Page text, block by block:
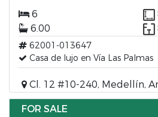
6
6.00
62001-013647
Casa de lujo en Vía Las Palmas
Cl. 12 #10-240, Medellín,
FOR SALE